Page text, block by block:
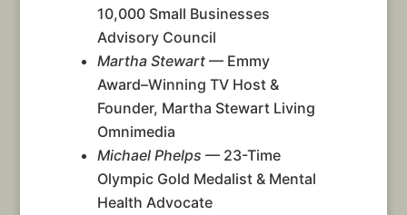
10,000 Small Businesses
Advisory Council
Martha Stewart — Emmy
Award–Winning TV Host &
Founder, Martha Stewart Living
Omnimedia
Michael Phelps — 23-Time
Olympic Gold Medalist & Mental
Health Advocate